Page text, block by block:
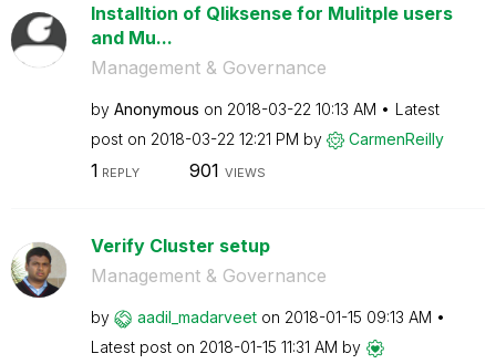
Installtion of Qliksense for Mulitple users
and Mu...
Management & Governance
by Anonymous on ‎2018-03-22 10:13 AM
Latest
post on ‎2018-03-22 12:21 PM by CarmenReilly
1 REPLY 901 VIEWS
Verify Cluster setup
Management & Governance
by aadil_madarveet on ‎2018-01-15 09:13 AM
Latest post on ‎2018-01-15 11:31 AM by